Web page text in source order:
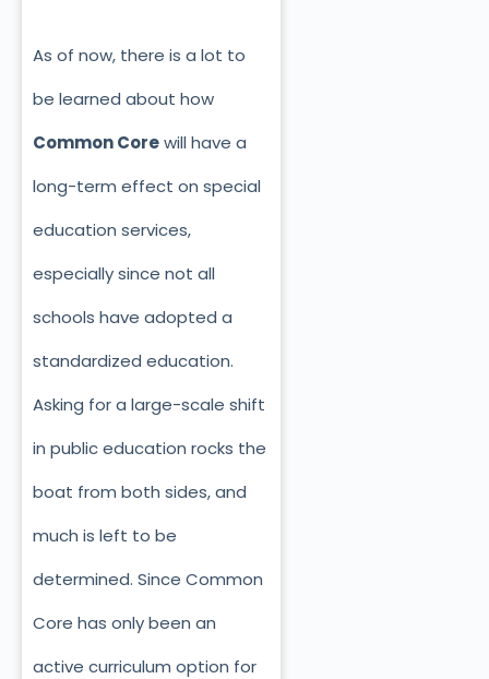
As of now, there is a lot to
be learned about how
Common Corewill have a
long-term effect on special
education services,
especially since not all
schools have adopted a
standardized education.
Asking for a large-scale shift
in public education rocks the
boat from both sides, and
much is left to be
determined. Since Common
Core has only been an
active curriculum option for